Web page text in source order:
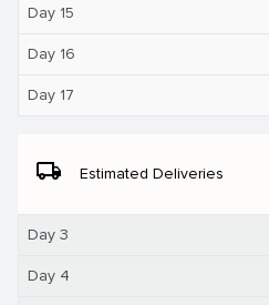
Day 15
Day 16
Day 17
local_shipping Estimated Deliveries
Day 3
Day 4